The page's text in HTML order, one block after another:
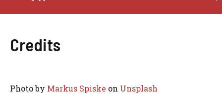
Credits
Photo by Markus Spiske on Unsplash